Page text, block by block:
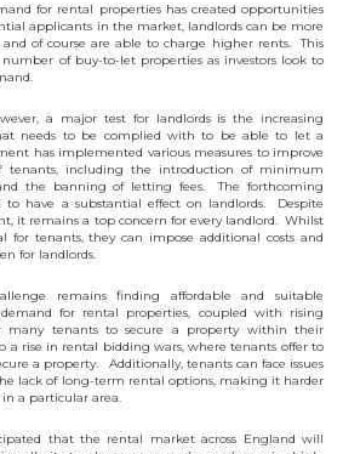
for rental properties has created opportunities
applicants in the market, landlords can be more
of course are able to charge higher rents. This
of buy-to-let properties as investors look to
a major test for landlords is the increasing
needs to be complied with to be able to let a
has implemented various measures to improve
tenants, including the introduction of minimum
the banning of letting fees. The forthcoming
to have a substantial effect on landlords. Despite
it remains a top concern for every landlord. Whilst
for tenants, they can impose additional costs and
for landlords.
remains finding affordable and suitable
for rental properties, coupled with rising
many tenants to secure a property within their
a rise in rental bidding wars, where tenants offer to
a property. Additionally, tenants can face issues
lack of long-term rental options, making it harder
a particular area.
that the rental market across England will